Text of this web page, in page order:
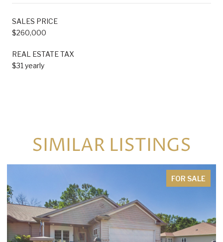
SALES PRICE
$260,000
REAL ESTATE TAX
$31 yearly
SIMILAR LISTINGS
FOR SALE